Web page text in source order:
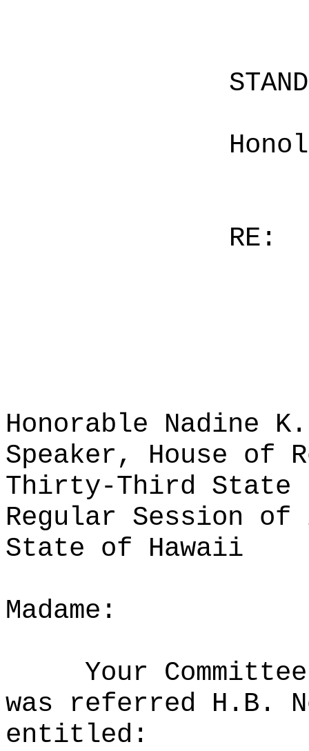
RE:
Honorable Nadine K.
Speaker, House of
Thirty-Third State
Regular Session of
State of Hawaii
Madame:
Your
was referred H.B.
entitled: